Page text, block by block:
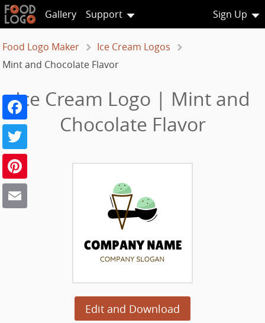
Gallery Support Sign Up
Food Logo Maker
Ice Cream Logos
Mint and Chocolate Flavor
Ice Cream Logo | Mint and
Chocolate Flavor
Edit and Download
Facebook
Twitter